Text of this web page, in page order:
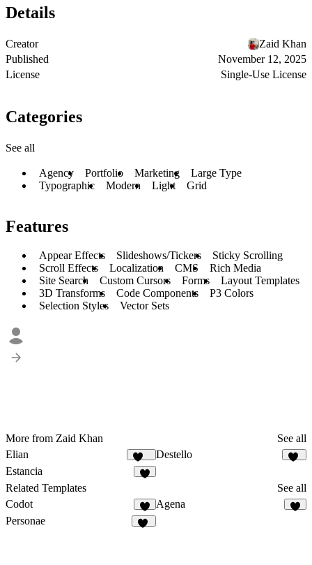
Details
Creator
Zaid Khan
Published
November 12, 2025
License
Single-Use License
Categories
See all
Agency Portfolio Marketing
Large Type
Typographic
Modern Light Grid
Features
Appear Effects Slideshows/Tickers
Sticky Scrolling
Scroll Effects
Localization CMS
Rich Media
Site Search
Custom Cursors Forms
Layout Templates
3D Transforms
Code Components
P3 Colors
Selection Styles
Vector Sets
More from Zaid Khan
See all
Elian
339
Destello
Estancia
Related Templates
See all
Codot
9
Agena
Personae